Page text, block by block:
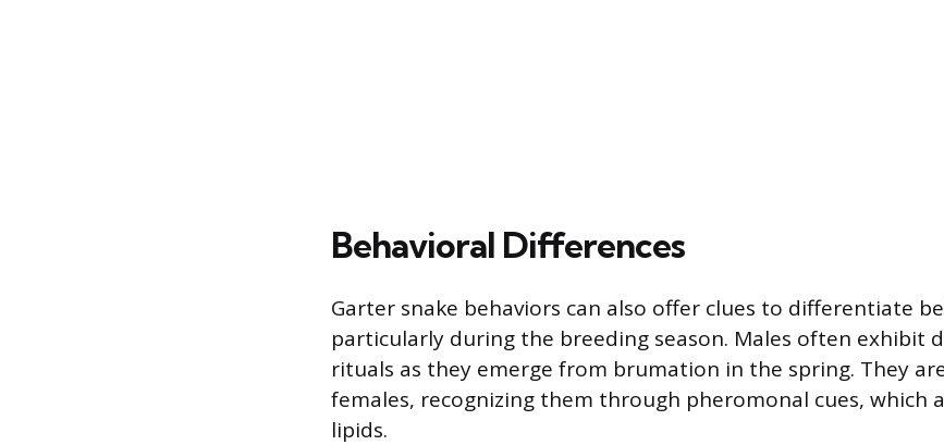
Behavioral Differences
Garter snake behaviors can also offer clues to differentiate
particularly during the breeding season. Males often exhibit
rituals as they emerge from brumation in the spring. They
females, recognizing them through pheromonal cues, which
lipids.